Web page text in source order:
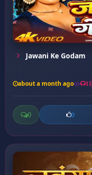
Jawani Ke Godam
about a month ago 11
0 0